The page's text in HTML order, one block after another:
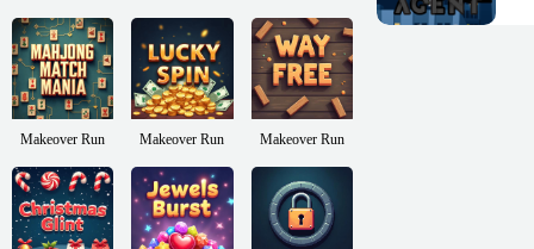
Makeover Run Makeover Run Makeover Run